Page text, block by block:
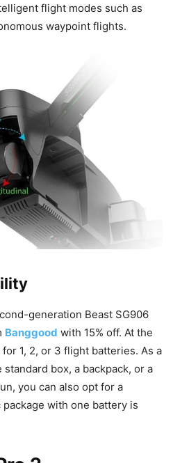
flight modes such as
waypoint flights.
generation Beast SG906
Banggood with 15% off. At the
1, 2, or 3 flight batteries. As a
box, a backpack, or a
you can also opt for a
with one battery is